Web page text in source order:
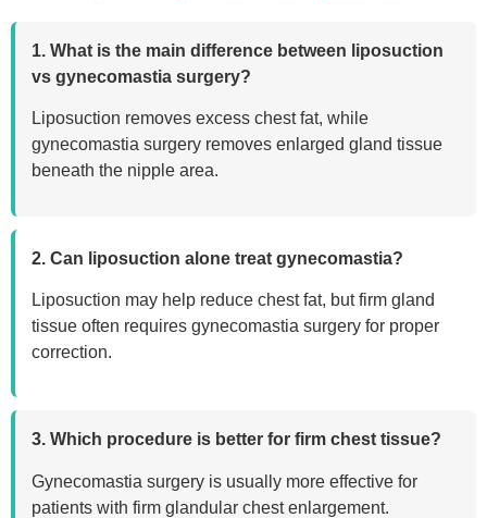
1. What is the main difference between liposuction
vs gynecomastia surgery?
Liposuction removes excess chest fat, while
gynecomastia surgery removes enlarged gland tissue
beneath the nipple area.
2. Can liposuction alone treat gynecomastia?
Liposuction may help reduce chest fat, but firm gland
tissue often requires gynecomastia surgery for proper
correction.
3. Which procedure is better for firm chest tissue?
Gynecomastia surgery is usually more effective for
patients with firm glandular chest enlargement.